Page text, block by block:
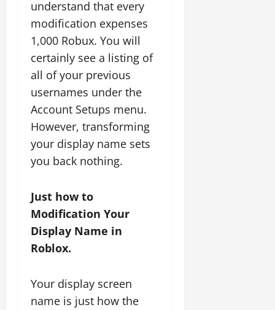
understand that every
modification expenses
1,000 Robux. You will
certainly see a listing of
all of your previous
usernames under the
Account Setups menu.
However, transforming
your display name sets
you back nothing.
Just how to
Modification Your
Display Name in
Roblox.
Your display screen
name is just how the